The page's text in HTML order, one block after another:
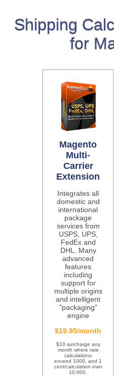
Shipping
for
Magento
Multi-
Carrier
Extension
Integrates all
domestic and
international
package
services from
USPS, UPS,
FedEx and
DHL. Many
advanced
features
including
support for
multiple origins
and intelligent
"packaging"
engine
$19.95/month
$10 surcharge any
month where rate
calculations
exceed 1000, and 1
cent/calculation over
10,000.